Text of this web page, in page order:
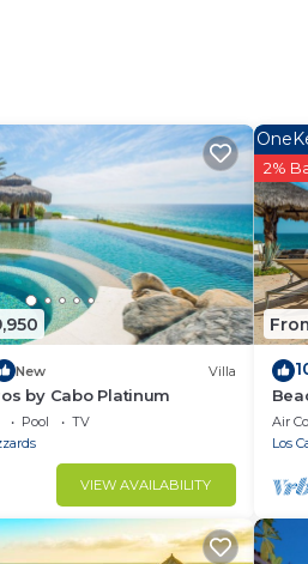
New Villa
by Cabo Platinum
Pool
TV
VIEW AVAILABILITY
2%
Pool
Air
Los